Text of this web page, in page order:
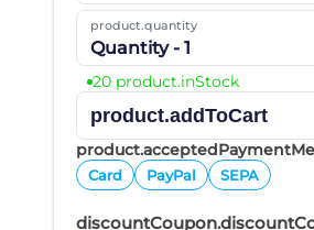
product.quantity
Quantity - 1
20 product.inStock
product.addToCart
Card PayPal SEPA